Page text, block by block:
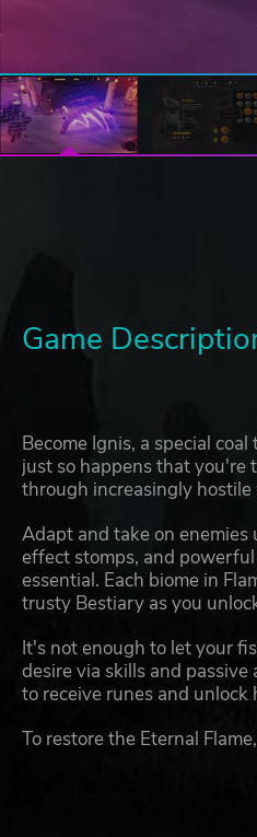
Game
Become Ignis, a special
just so happens that you're
through increasingly hostile
Adapt and take on
effect stomps, and
essential. Each biome in
trusty Bestiary as you
It's not enough to let your
desire via skills and
to receive runes and
To restore the Eternal
up each Fire Camp, but